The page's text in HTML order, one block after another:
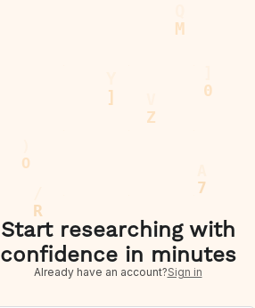
Start researching with
confidence in minutes
Already have an account?Sign in